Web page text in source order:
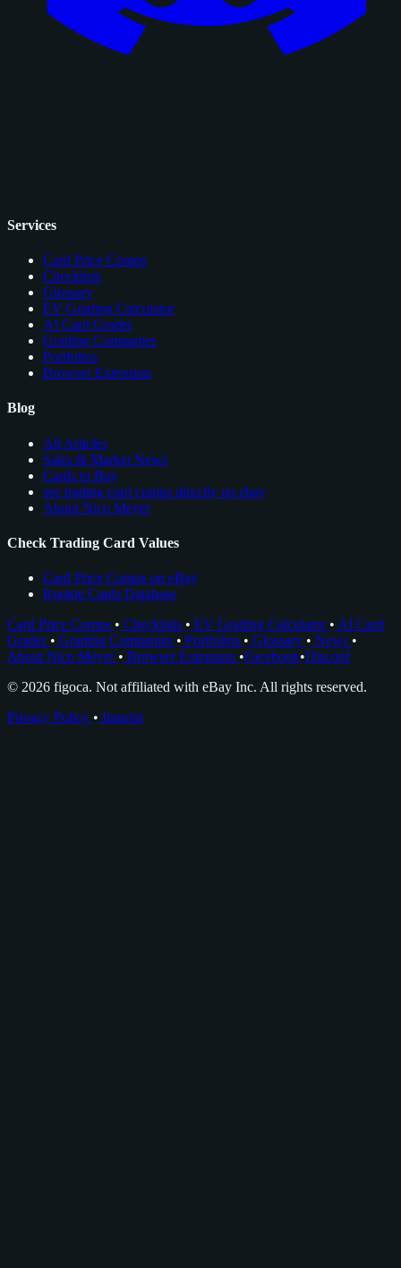
Services
Card Price Comps
Checklists
Glossary
EV Grading Calculator
AI Card Grader
Grading Companies
Portfolios
Browser Extension
Blog
All Articles
Sales & Market News
Cards to Buy
see trading card comps directly on ebay
About Nico Meyer
Check Trading Card Values
Card Price Comps on eBay
Rookie Cards Database
Card Price Comps • Checklists • EV Grading Calculator • AI Card
Grader • Grading Companies • Portfolios • Glossary • News •
About Nico Meyer • Browser Extension •Facebook•Discord
© 2026 figoca. Not affiliated with eBay Inc. All rights reserved.
Privacy Policy • Imprint